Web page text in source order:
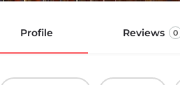
Profile Reviews 0